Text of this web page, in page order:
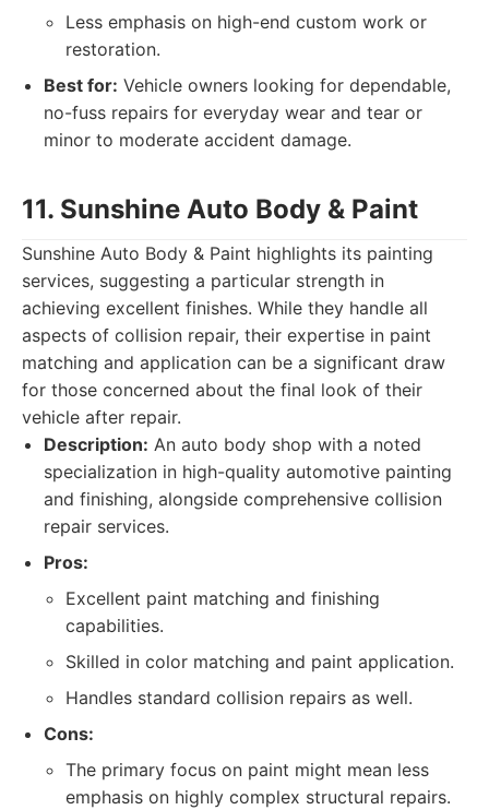
Less emphasis on high-end custom work or
restoration.
Best for: Vehicle owners looking for dependable,
no-fuss repairs for everyday wear and tear or
minor to moderate accident damage.
11. Sunshine Auto Body & Paint
Sunshine Auto Body & Paint highlights its painting
services, suggesting a particular strength in
achieving excellent finishes. While they handle all
aspects of collision repair, their expertise in paint
matching and application can be a significant draw
for those concerned about the final look of their
vehicle after repair.
Description: An auto body shop with a noted
specialization in high-quality automotive painting
and finishing, alongside comprehensive collision
repair services.
Pros:
Excellent paint matching and finishing
capabilities.
Skilled in color matching and paint application.
Handles standard collision repairs as well.
Cons:
The primary focus on paint might mean less
emphasis on highly complex structural repairs.